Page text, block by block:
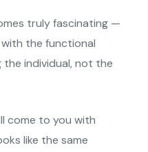
truly fascinating —
the functional
individual, not the
come to you with
like the same